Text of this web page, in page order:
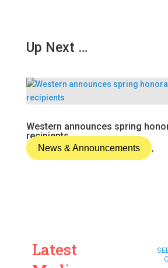
Up Next …
Western announces spring
recipients
News & Announcements ,
Latest